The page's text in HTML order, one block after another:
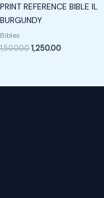
PRINT REFERENCE BIBLE IL
BURGUNDY
Bibles
1,500.001,250.00